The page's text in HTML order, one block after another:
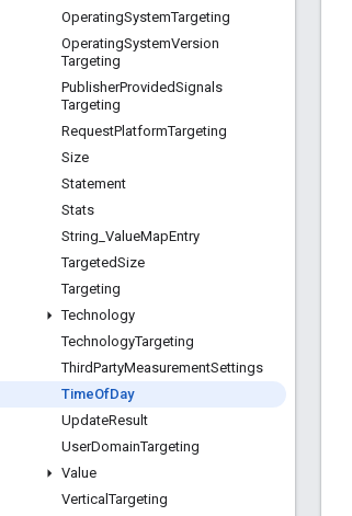
OperatingSystemTargeting
OperatingSystemVersion
Targeting
PublisherProvidedSignals
Targeting
RequestPlatformTargeting
Size
Statement
Stats
String ValueMapEntry
TargetedSize
Targeting
Technology
TechnologyTargeting
ThirdPartyMeasurementSettings
TimeOfDay
UpdateResult
UserDomainTargeting
Value
VerticalTargeting